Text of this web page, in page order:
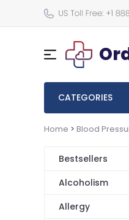
CATEGORIES
Home > Blood
Bestsellers
Alcoholism
Allergy